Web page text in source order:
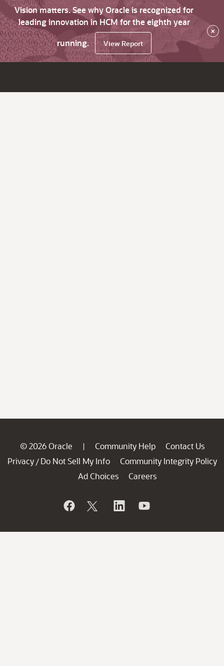
Vision matters. See why Oracle is recognized for
leading innovation in HCM for the eighth year
running.
View Report
×
© 2026 Oracle | Community Help
Contact Us
Privacy / Do Not Sell My Info
Community Integrity Policy
Ad Choices
Careers